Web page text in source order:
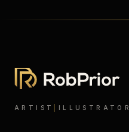
ARTIST ILLUSTRATOR